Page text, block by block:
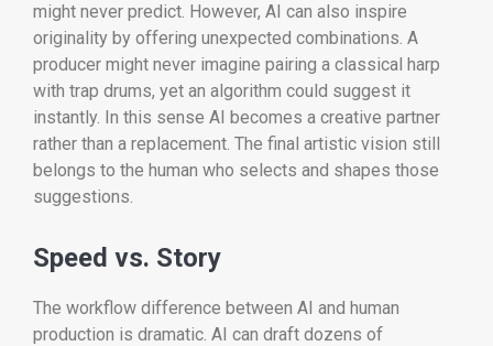
might never predict. However, AI can also inspire
originality by offering unexpected combinations. A
producer might never imagine pairing a classical harp
with trap drums, yet an algorithm could suggest it
instantly. In this sense AI becomes a creative partner
rather than a replacement. The final artistic vision still
belongs to the human who selects and shapes those
suggestions.
Speed vs. Story
The workflow difference between AI and human
production is dramatic. AI can draft dozens of